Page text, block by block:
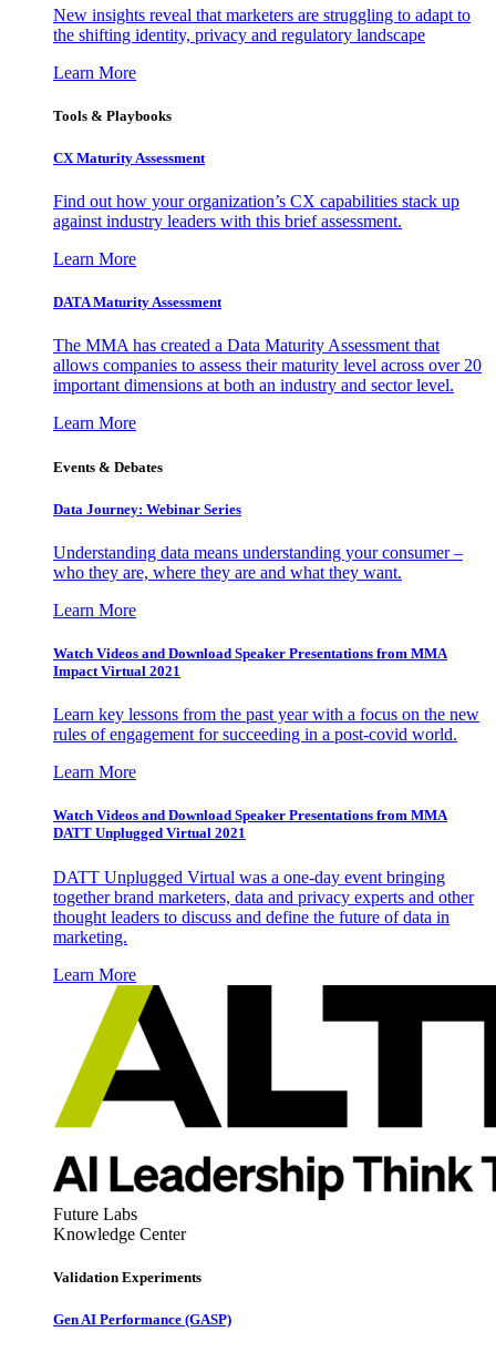
New insights reveal that marketers are struggling to adapt to
the shifting identity, privacy and regulatory landscape
Learn More
Tools & Playbooks
CX Maturity Assessment
Find out how your organization’s CX capabilities stack up
against industry leaders with this brief assessment.
Learn More
DATA Maturity Assessment
The MMA has created a Data Maturity Assessment that
allows companies to assess their maturity level across over 20
important dimensions at both an industry and sector level.
Learn More
Events & Debates
Data Journey: Webinar Series
Understanding data means understanding your consumer –
who they are, where they are and what they want.
Learn More
Watch Videos and Download Speaker Presentations from MMA
Impact Virtual 2021
Learn key lessons from the past year with a focus on the new
rules of engagement for succeeding in a post-covid world.
Learn More
Watch Videos and Download Speaker Presentations from MMA
DATT Unplugged Virtual 2021
DATT Unplugged Virtual was a one-day event bringing
together brand marketers, data and privacy experts and other
thought leaders to discuss and define the future of data in
marketing.
Learn More
Future Labs
Knowledge Center
Validation Experiments
Gen AI Performance (GASP)